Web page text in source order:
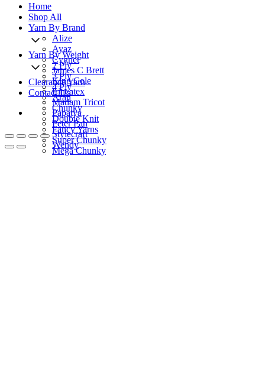
Home
Shop All
Yarn By Brand
Alize
Ayaz
Cygnet
James C Brett
King Cole
Lincatex
Madam Tricot
Papatya
Peter Pan
Stylecraft
Wendy
Yarn By Weight
2 Ply
3 Ply
4 Ply
Aran
Chunky
Double Knit
Fancy Yarns
Super Chunky
Mega Chunky
Clearance Yarn
Contact Us